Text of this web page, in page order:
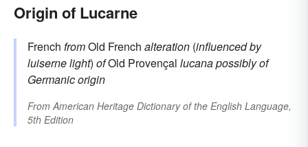
Origin of Lucarne
French fromOld French alteration (influenced by
luisernelight) ofOld Provençal lucanapossibly of
Germanic origin
From American Heritage Dictionary of the English Language,
5th Edition